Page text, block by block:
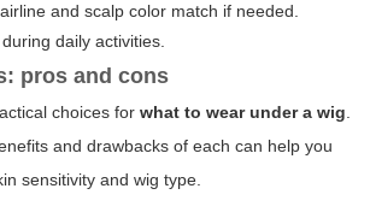
and scalp color match if needed.
daily activities.
pros and cons
choices for what to wear under a wig.
and drawbacks of each can help you
sensitivity and wig type.